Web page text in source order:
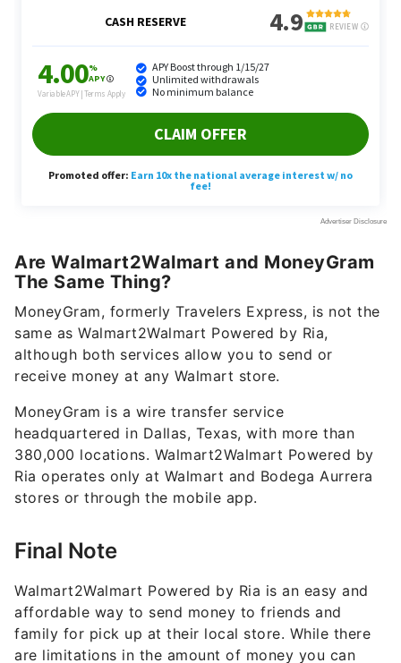
Are Walmart2Walmart and MoneyGram
The Same Thing?
MoneyGram, formerly Travelers Express, is not the
same as Walmart2Walmart Powered by Ria,
although both services allow you to send or
receive money at any Walmart store.
MoneyGram is a wire transfer service
headquartered in Dallas, Texas, with more than
380,000 locations. Walmart2Walmart Powered by
Ria operates only at Walmart and Bodega Aurrera
stores or through the mobile app.
Final Note
Walmart2Walmart Powered by Ria is an easy and
affordable way to send money to friends and
family for pick up at their local store. While there
are limitations in the amount of money you can